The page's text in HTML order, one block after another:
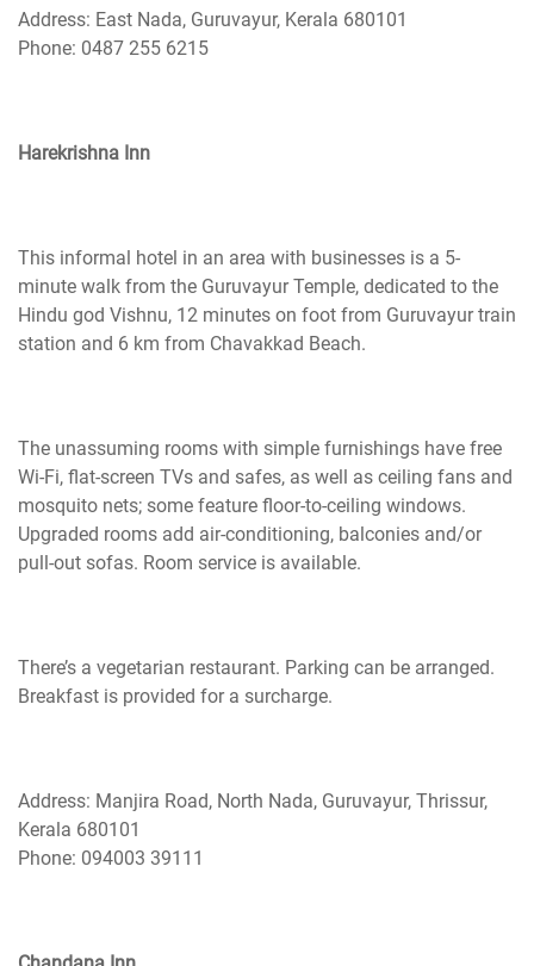
Address: East Nada, Guruvayur, Kerala 680101
Phone: 0487 255 6215
Harekrishna Inn
This informal hotel in an area with businesses is a 5-
minute walk from the Guruvayur Temple, dedicated to the
Hindu god Vishnu, 12 minutes on foot from Guruvayur train
station and 6 km from Chavakkad Beach.
The unassuming rooms with simple furnishings have free
Wi-Fi, flat-screen TVs and safes, as well as ceiling fans and
mosquito nets; some feature floor-to-ceiling windows.
Upgraded rooms add air-conditioning, balconies and/or
pull-out sofas. Room service is available.
There’s a vegetarian restaurant. Parking can be arranged.
Breakfast is provided for a surcharge.
Address: Manjira Road, North Nada, Guruvayur, Thrissur,
Kerala 680101
Phone: 094003 39111